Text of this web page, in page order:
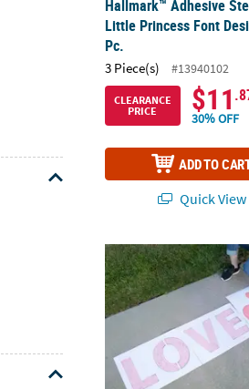
Hallmark™ Adhesive
Little Princess Font
Pc.
3 Piece(s) #13940102
CLEARANCE
PRICE
$11
30% OFF
ADD TO
Quick View
Wedding Yard Stencils -